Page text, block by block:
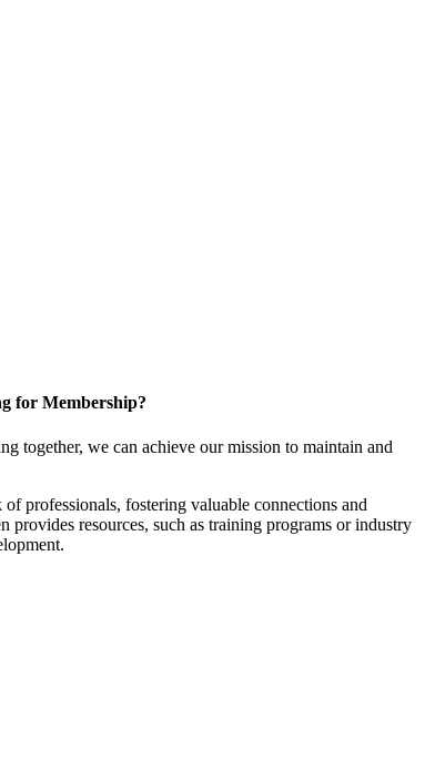
for Membership?
together, we can achieve our mission to maintain and
professionals, fostering valuable connections and
resources, such as training programs or industry